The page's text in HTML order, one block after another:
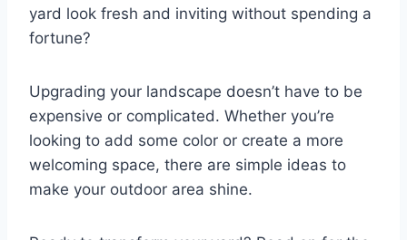
yard look fresh and inviting without spending a
fortune?
Upgrading your landscape doesn’t have to be
expensive or complicated. Whether you’re
looking to add some color or create a more
welcoming space, there are simple ideas to
make your outdoor area shine.